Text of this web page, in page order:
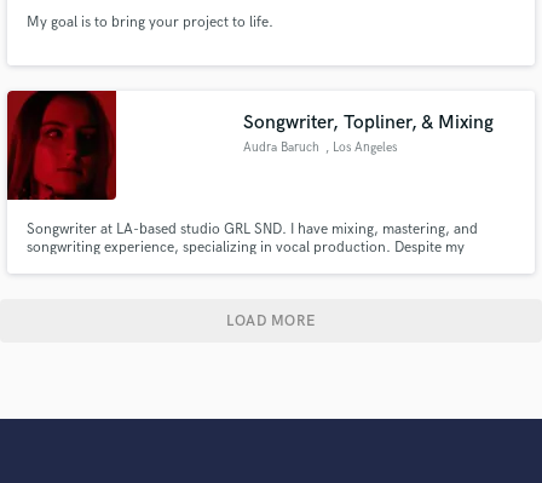
My goal is to bring your project to life.
Songwriter, Topliner, & Mixing
Audra Baruch , Los Angeles
Songwriter at LA-based studio GRL SND. I have mixing, mastering, and
songwriting experience, specializing in vocal production. Despite my
LOAD MORE